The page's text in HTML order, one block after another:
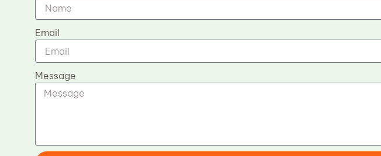
Email
Message